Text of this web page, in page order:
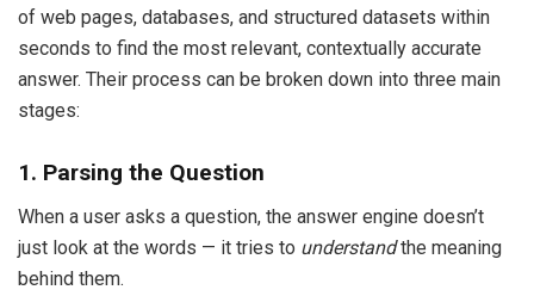
of web pages, databases, and structured datasets within
seconds to find the most relevant, contextually accurate
answer. Their process can be broken down into three main
stages:
1. Parsing the Question
When a user asks a question, the answer engine doesn’t
just look at the words — it tries to understandthe meaning
behind them.